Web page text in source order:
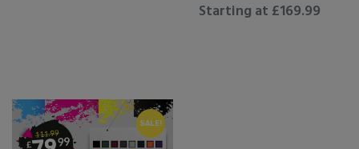
Starting at £169.99
SALE!